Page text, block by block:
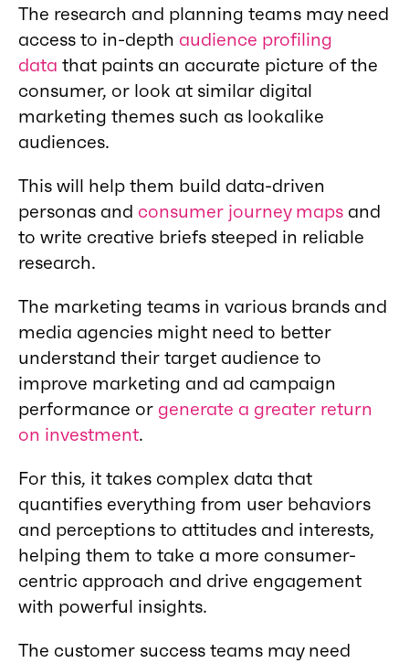
The research and planning teams may need
access to in-depth audience profiling
data that paints an accurate picture of the
consumer, or look at similar digital
marketing themes such as lookalike
audiences.
This will help them build data-driven
personas and consumer journey maps and
to write creative briefs steeped in reliable
research.
The marketing teams in various brands and
media agencies might need to better
understand their target audience to
improve marketing and ad campaign
performance or generate a greater return
on investment.
For this, it takes complex data that
quantifies everything from user behaviors
and perceptions to attitudes and interests,
helping them to take a more consumer-
centric approach and drive engagement
with powerful insights.
The customer success teams may need